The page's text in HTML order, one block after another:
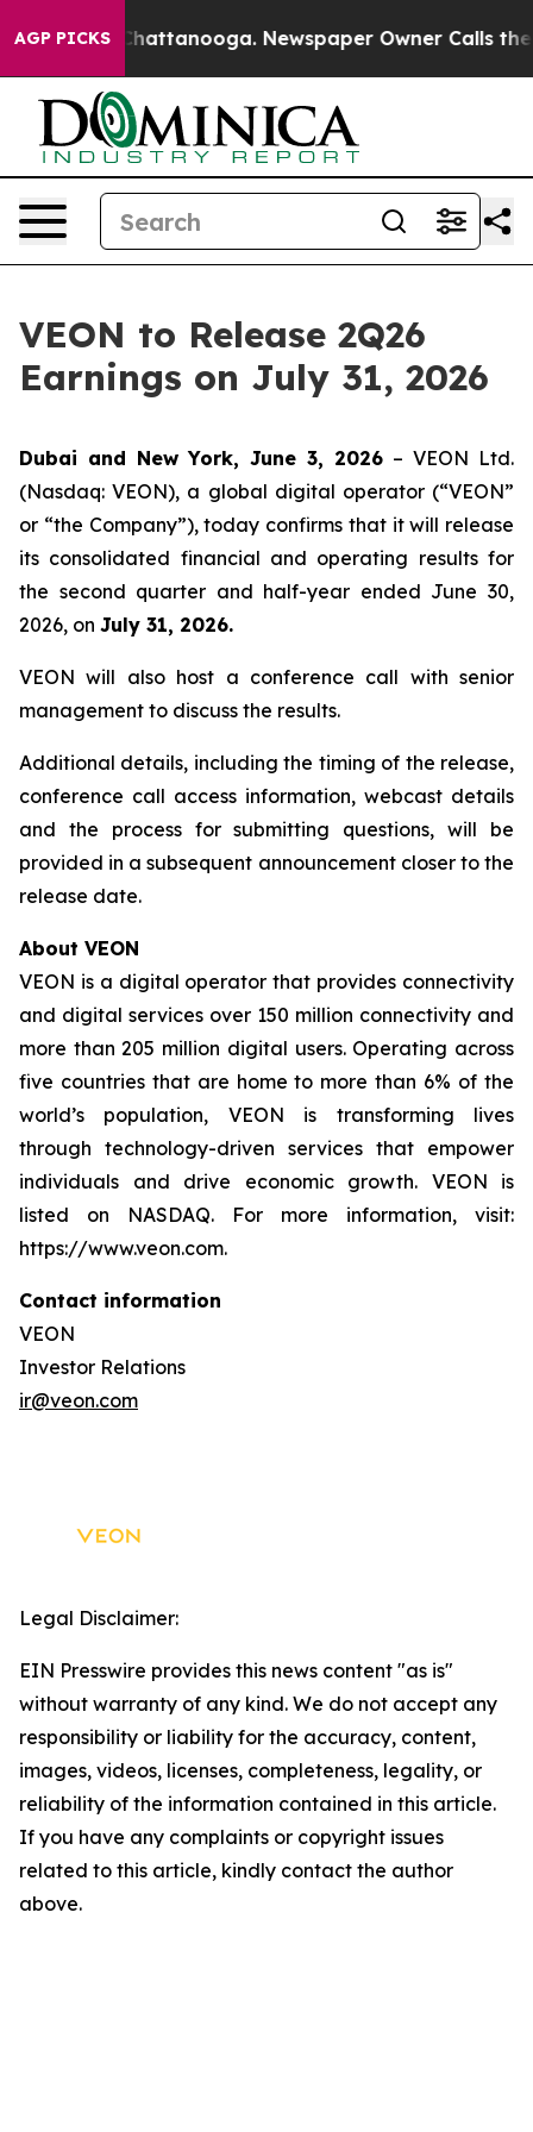
AGP PICKS
Chaos in Chattanooga. Newspaper Owner Calls the
VEON to Release 2Q26
Earnings on July 31, 2026
Dubai and New York, June 3, 2026 – VEON Ltd.
(Nasdaq: VEON), a global digital operator (“VEON”
or “the Company”), today confirms that it will release
its consolidated financial and operating results for
the second quarter and half-year ended June 30,
2026, on July 31, 2026.
VEON will also host a conference call with senior
management to discuss the results.
Additional details, including the timing of the release,
conference call access information, webcast details
and the process for submitting questions, will be
provided in a subsequent announcement closer to the
release date.
About VEON
VEON is a digital operator that provides connectivity
and digital services over 150 million connectivity and
more than 205 million digital users. Operating across
five countries that are home to more than 6% of the
world’s population, VEON is transforming lives
through technology-driven services that empower
individuals and drive economic growth. VEON is
listed on NASDAQ. For more information, visit:
https://www.veon.com.
Contact information
VEON
Investor Relations
ir@veon.com
Legal Disclaimer:
EIN Presswire provides this news content "as is"
without warranty of any kind. We do not accept any
responsibility or liability for the accuracy, content,
images, videos, licenses, completeness, legality, or
reliability of the information contained in this article.
If you have any complaints or copyright issues
related to this article, kindly contact the author
above.